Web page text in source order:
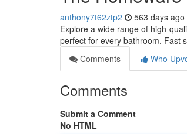
anthony7t62ztp2 563 days ago
Explore a wide range of high-
perfect for every bathroom. Fast
Comments
Who
Comments
Submit a Comment
No HTML